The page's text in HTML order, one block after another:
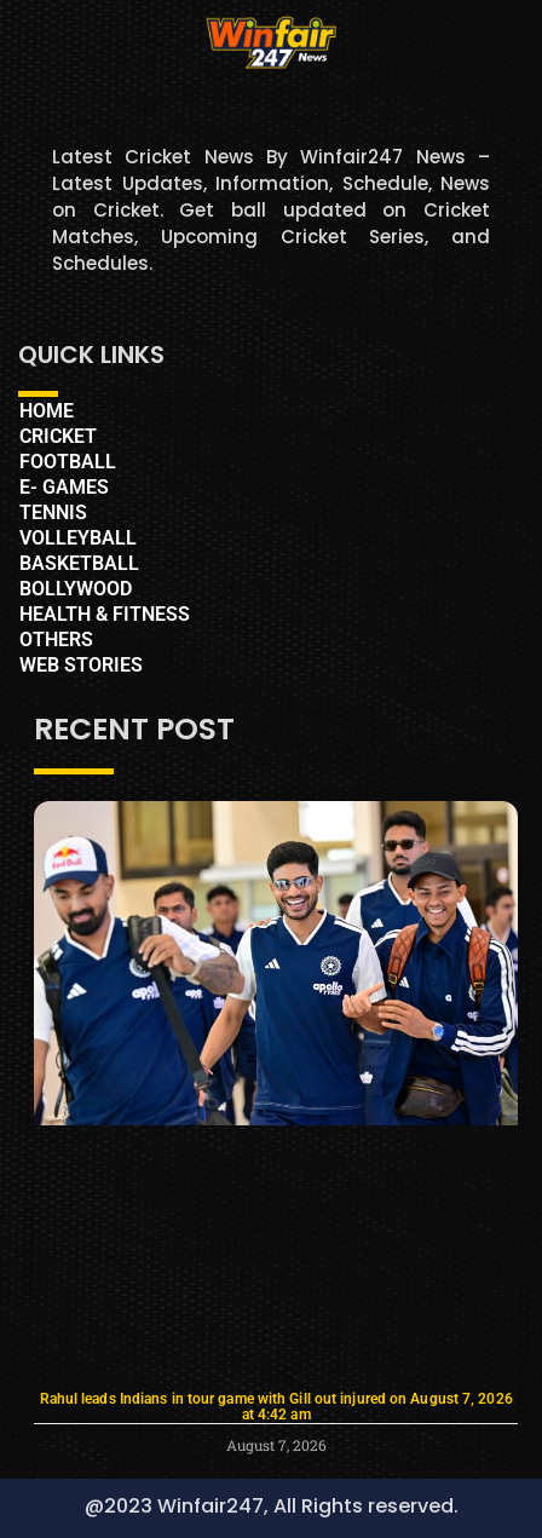
Latest Cricket News By Winfair247 News –
Latest Updates, Information, Schedule, News
on Cricket. Get ball updated on Cricket
Matches, Upcoming Cricket Series, and
Schedules.
QUICK LINKS
HOME
CRICKET
FOOTBALL
E- GAMES
TENNIS
VOLLEYBALL
BASKETBALL
BOLLYWOOD
HEALTH & FITNESS
OTHERS
WEB STORIES
RECENT POST
Rahul leads Indians in tour game with Gill out injured on August 7, 2026
at 4:42 am
August 7, 2026
@2023 Winfair247, All Rights reserved.